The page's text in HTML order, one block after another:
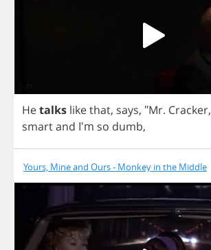
Hetalks likethat, says, "Mr. Cracker,
smartand I'm so dumb,
Yours, Mine and Ours - Monkey in the Middle